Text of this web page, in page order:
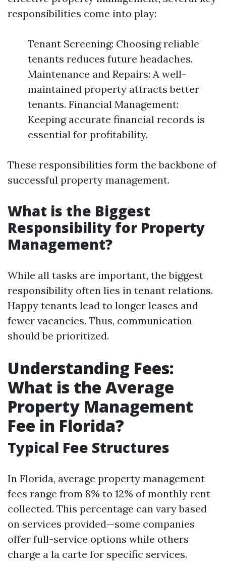
responsibilities come into play:
Tenant Screening: Choosing reliable
tenants reduces future headaches.
Maintenance and Repairs: A well-
maintained property attracts better
tenants. Financial Management:
Keeping accurate financial records is
essential for profitability.
These responsibilities form the backbone of
successful property management.
What is the Biggest
Responsibility for Property
Management?
While all tasks are important, the biggest
responsibility often lies in tenant relations.
Happy tenants lead to longer leases and
fewer vacancies. Thus, communication
should be prioritized.
Understanding Fees:
What is the Average
Property Management
Fee in Florida?
Typical Fee Structures
In Florida, average property management
fees range from 8% to 12% of monthly rent
collected. This percentage can vary based
on services provided—some companies
offer full-service options while others
charge a la carte for specific services.